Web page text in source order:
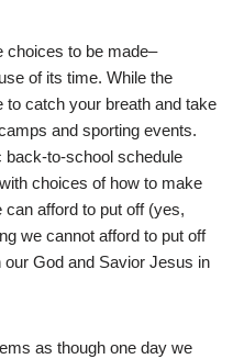
choices to be made–
of its time. While the
catch your breath and take
and sporting events.
to-school schedule
choices of how to make
afford to put off (yes,
we cannot afford to put off
God and Savior Jesus in
as though one day we